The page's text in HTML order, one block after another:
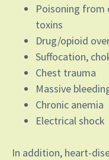
Poisoning from
toxins
Drug/opioid
Suffocation,
Chest trauma
Massive
Chronic anemia
Electrical shock
In addition, heart-